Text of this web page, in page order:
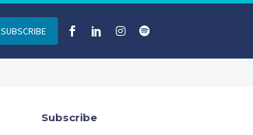
SUBSCRIBE
Subscribe